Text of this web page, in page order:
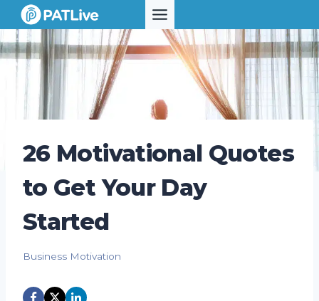
Skip
to
content
26 Motivational Quotes
to Get Your Day
Started
Business Motivation